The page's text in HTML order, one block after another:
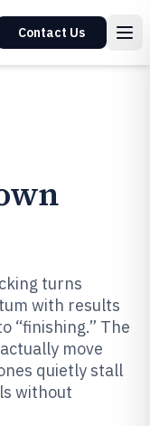
Contact Us
turns
with results
“finishing.” The
move
quietly stall
without